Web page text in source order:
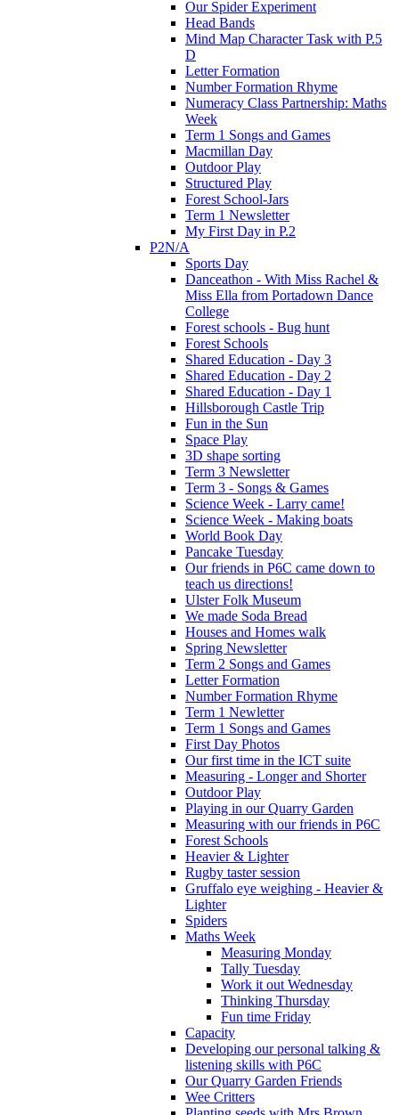
Our Spider Experiment
Head Bands
Mind Map Character Task with P.5
D
Letter Formation
Number Formation Rhyme
Numeracy Class Partnership: Maths
Week
Term 1 Songs and Games
Macmillan Day
Outdoor Play
Structured Play
Forest School-Jars
Term 1 Newsletter
My First Day in P.2
P2N/A
Sports Day
Danceathon - With Miss Rachel &
Miss Ella from Portadown Dance
College
Forest schools - Bug hunt
Forest Schools
Shared Education - Day 3
Shared Education - Day 2
Shared Education - Day 1
Hillsborough Castle Trip
Fun in the Sun
Space Play
3D shape sorting
Term 3 Newsletter
Term 3 - Songs & Games
Science Week - Larry came!
Science Week - Making boats
World Book Day
Pancake Tuesday
Our friends in P6C came down to
teach us directions!
Ulster Folk Museum
We made Soda Bread
Houses and Homes walk
Spring Newsletter
Term 2 Songs and Games
Letter Formation
Number Formation Rhyme
Term 1 Newletter
Term 1 Songs and Games
First Day Photos
Our first time in the ICT suite
Measuring - Longer and Shorter
Outdoor Play
Playing in our Quarry Garden
Measuring with our friends in P6C
Forest Schools
Heavier & Lighter
Rugby taster session
Gruffalo eye weighing - Heavier &
Lighter
Spiders
Maths Week
Measuring Monday
Tally Tuesday
Work it out Wednesday
Thinking Thursday
Fun time Friday
Capacity
Developing our personal talking &
listening skills with P6C
Our Quarry Garden Friends
Wee Critters